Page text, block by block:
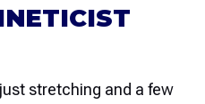
stretching and a few